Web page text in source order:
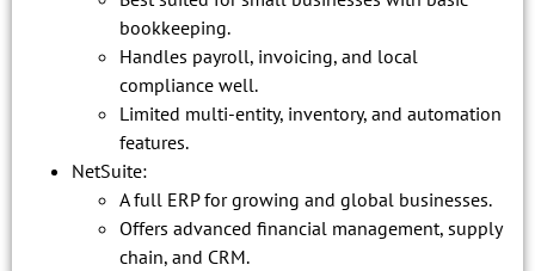
bookkeeping.
Handles payroll, invoicing, and local
compliance well.
Limited multi-entity, inventory, and automation
features.
NetSuite:
A full ERP for growing and global businesses.
Offers advanced financial management, supply
chain, and CRM.